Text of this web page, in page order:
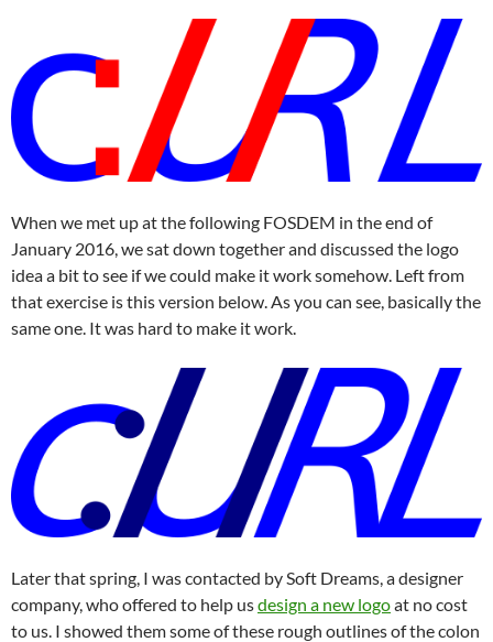
When we met up at the following FOSDEM in the end of
January 2016, we sat down together and discussed the logo
idea a bit to see if we could make it work somehow. Left from
that exercise is this version below. As you can see, basically the
same one. It was hard to make it work.
Later that spring, I was contacted by Soft Dreams, a designer
company, who offered to help usdesign a new logoat no cost
to us. I showed them some of these rough outlines of the colon